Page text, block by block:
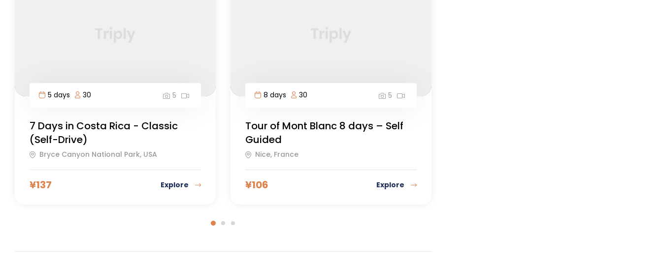
8 days 30 5
Tour of Mont Blanc 8 days – Self
Guided
Nice, France
¥106 Explore
9 days 20 5
Mount Kilimanjaro, Machame
Route
Guatemala City, Guatemala
¥119 Explore